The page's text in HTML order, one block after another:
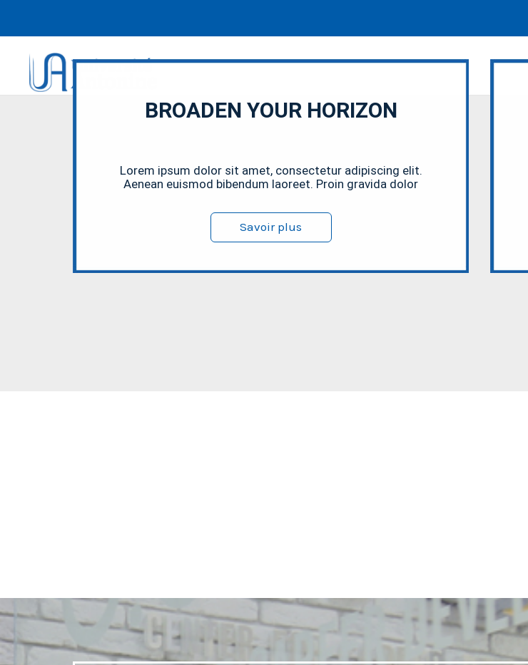
BROADEN YOUR HORIZON
Lorem ipsum dolor sit amet, consectetur adipiscing elit.
Aenean euismod bibendum laoreet. Proin gravida dolor
Savoir plus